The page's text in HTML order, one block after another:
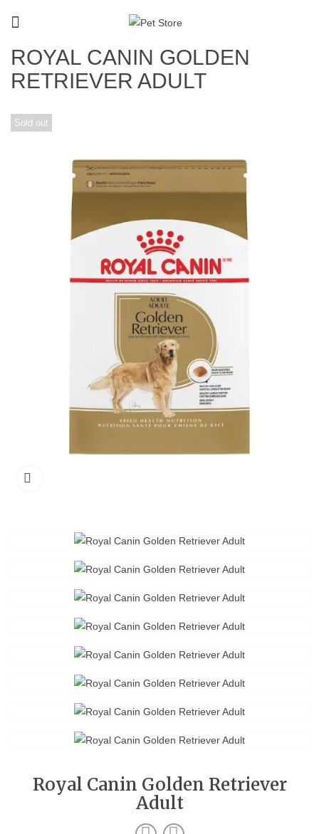
ROYAL CANIN GOLDEN
RETRIEVER ADULT
Sold out
Royal Canin Golden Retriever
Adult